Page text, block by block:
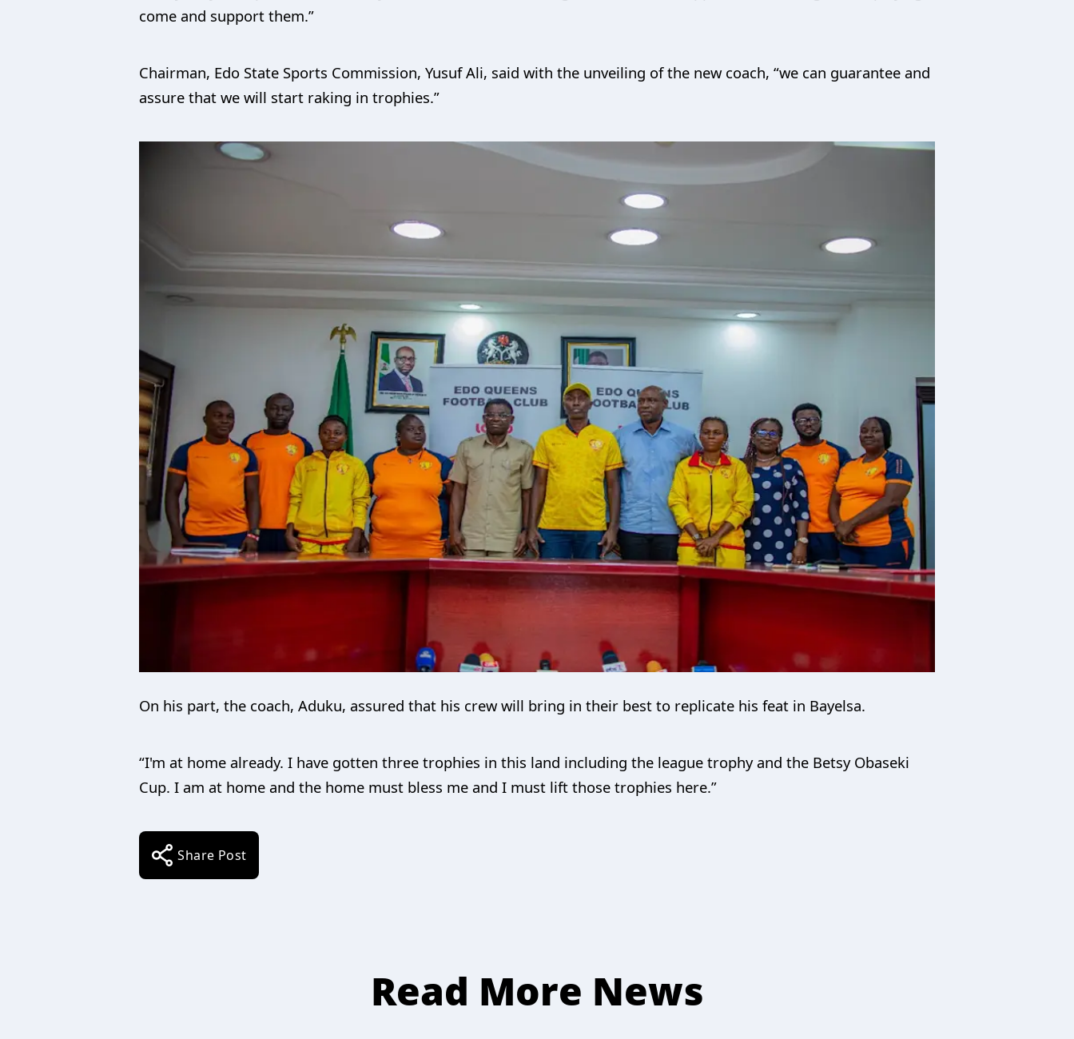
come and support them.”
Chairman, Edo State Sports Commission, Yusuf Ali, said with the unveiling of the new coach, “we can guarantee and
assure that we will start raking in trophies.”
On his part, the coach, Aduku, assured that his crew will bring in their best to replicate his feat in Bayelsa.
“I'm at home already. I have gotten three trophies in this land including the league trophy and the Betsy Obaseki
Cup. I am at home and the home must bless me and I must lift those trophies here.”
Share Post
Read More News